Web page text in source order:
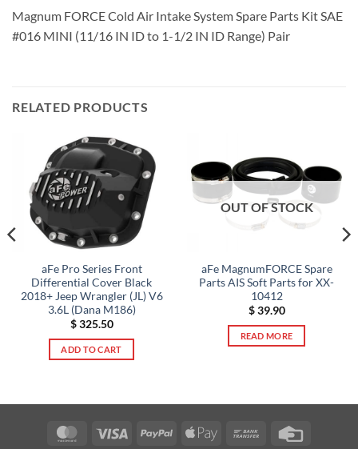
Magnum FORCE Cold Air Intake System Spare Parts Kit SAE
#016 MINI (11/16 IN ID to 1-1/2 IN ID Range) Pair
RELATED PRODUCTS
aFe Pro Series Front
Differential Cover Black
2018+ Jeep Wrangler (JL) V6
3.6L (Dana M186)
$325.50
ADD TO CART
OUT OF STOCK
aFe MagnumFORCE Spare
Parts AIS Soft Parts for XX-
10412
$39.90
READ MORE
MasterCardVisa PayPal
Apple
Bank